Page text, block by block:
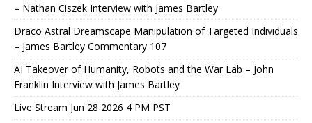
– Nathan Ciszek Interview with James Bartley
Draco Astral Dreamscape Manipulation of Targeted Individuals
– James Bartley Commentary 107
AI Takeover of Humanity, Robots and the War Lab – John
Franklin Interview with James Bartley
Live Stream Jun 28 2026 4 PM PST